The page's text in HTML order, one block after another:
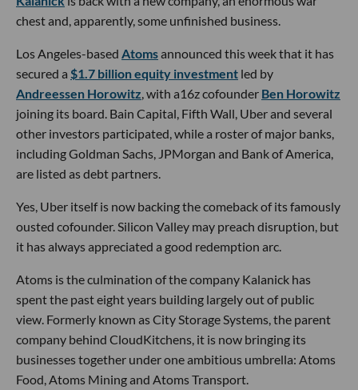
chest and, apparently, some unfinished business.
Los Angeles-based Atomsannounced this week that it has
secured a $1.7 billion equity investment led by
Andreessen Horowitz , with a16z cofounder Ben Horowitz
joining its board. Bain Capital, Fifth Wall, Uber and several
other investors participated, while a roster of major banks,
including Goldman Sachs, JPMorgan and Bank of America,
are listed as debt partners.
Yes, Uber itself is now backing the comeback of its famously
ousted cofounder. Silicon Valley may preach disruption, but
it has always appreciated a good redemption arc.
Atoms is the culmination of the company Kalanick has
spent the past eight years building largely out of public
view. Formerly known as City Storage Systems, the parent
company behind CloudKitchens, it is now bringing its
businesses together under one ambitious umbrella: Atoms
Food, Atoms Mining and Atoms Transport.